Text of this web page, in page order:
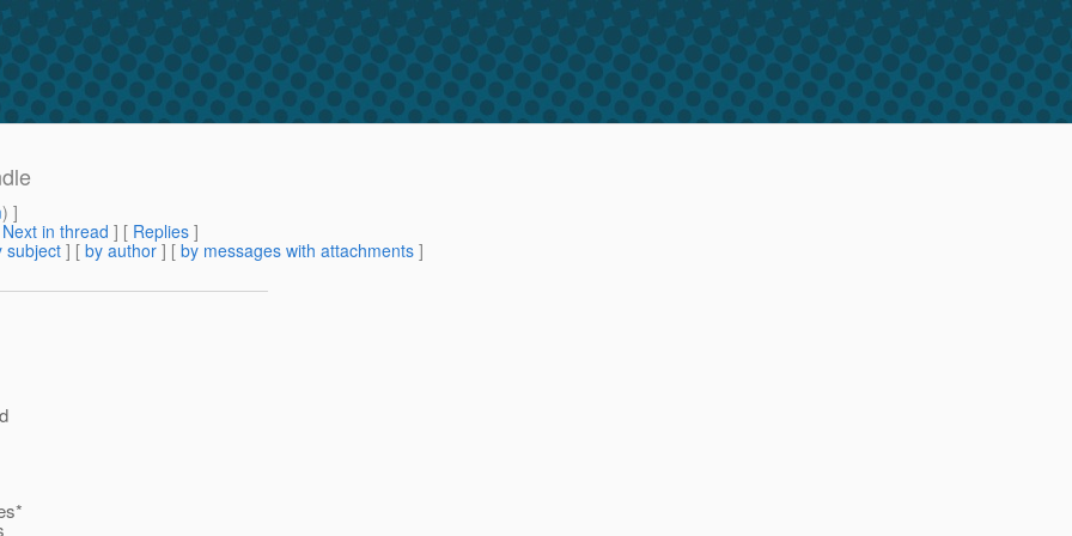
) ]
Next in thread ] [ Replies ]
subject ] [ by author ] [ by messages with attachments ]